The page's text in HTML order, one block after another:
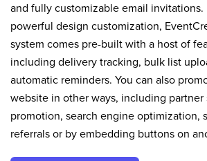
and fully customizable email
powerful design customization,
system comes pre-built with a host of
including delivery tracking, bulk list
automatic reminders. You can also
website in other ways, including partner
promotion, search engine optimization,
referrals or by embedding buttons on